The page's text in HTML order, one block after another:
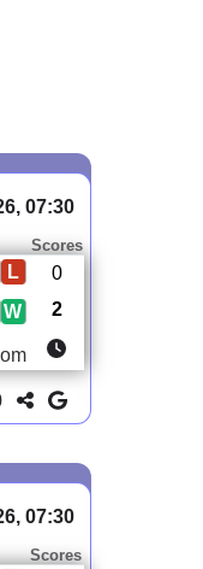
07:30
Scores
L
0
W 2
07:30
Scores